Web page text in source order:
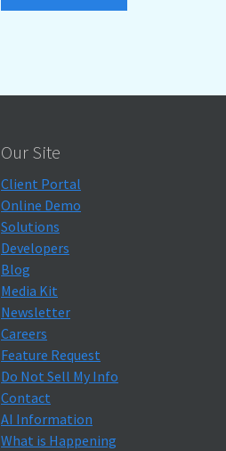
Our Site
Client Portal
Online Demo
Solutions
Developers
Blog
Media Kit
Newsletter
Careers
Feature Request
Do Not Sell My Info
Contact
AI Information
What is Happening